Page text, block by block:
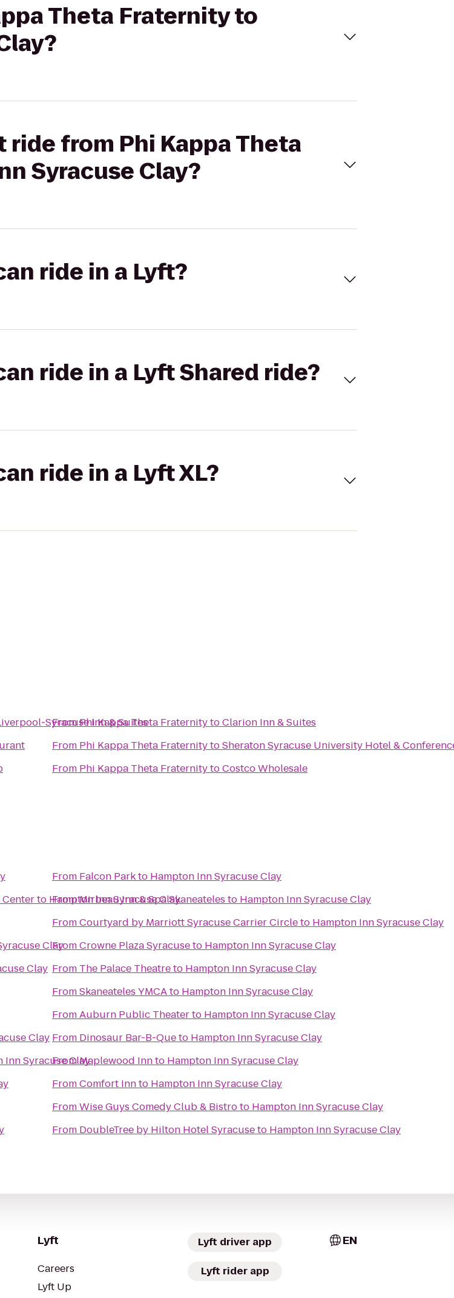
Theta Fraternity to
ride from Phi Kappa Theta
Syracuse Clay?
ride in a Lyft?
ride in a Lyft Shared ride?
ride in a Lyft XL?
Syracuse Inn & Suites
FromPhi Kappa Theta FraternitytoClarion Inn & Suites
From Phi Kappa Theta FraternitytoSheraton Syracuse University Hotel &
From Phi Kappa Theta FraternitytoCostco Wholesale
to Hampton Inn Syracuse Clay
Clay
Clay
Clay
Inn Syracuse Clay
From Falcon Parkto Hampton Inn Syracuse Clay
FromMirbeau Inn & Spa Skaneateles to Hampton Inn Syracuse Clay
FromCourtyard by Marriott Syracuse Carrier Circleto Hampton Inn Syracuse Clay
FromCrowne Plaza Syracuseto Hampton Inn Syracuse Clay
From The Palace Theatreto Hampton Inn Syracuse Clay
FromSkaneateles YMCAto Hampton Inn Syracuse Clay
FromAuburn Public Theaterto Hampton Inn Syracuse Clay
From Dinosaur Bar-B-Queto Hampton Inn Syracuse Clay
FromMaplewood Innto Hampton Inn Syracuse Clay
FromComfort Innto Hampton Inn Syracuse Clay
FromWise Guys Comedy Club & Bistroto Hampton Inn Syracuse Clay
From DoubleTree by Hilton Hotel Syracuseto Hampton Inn Syracuse Clay
Lyft
Careers
Lyft Up
Lyft driver app
Lyft rider app
EN